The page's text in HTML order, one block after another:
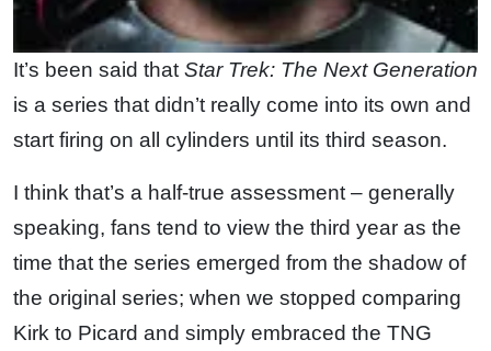
It’s been said that Star Trek: The Next Generation
is a series that didn’t really come into its own and
start firing on all cylinders until its third season.
I think that’s a half-true assessment – generally
speaking, fans tend to view the third year as the
time that the series emerged from the shadow of
the original series; when we stopped comparing
Kirk to Picard and simply embraced the TNG